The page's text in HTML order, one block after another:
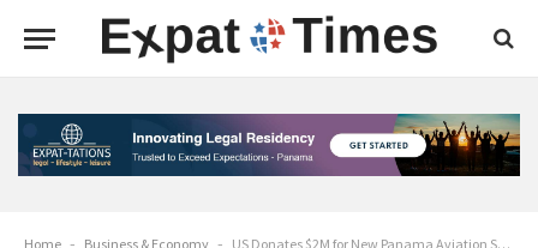
Home - Business & Economy - US Donates $2M for New Panama Aviation Security Academy Inauguration